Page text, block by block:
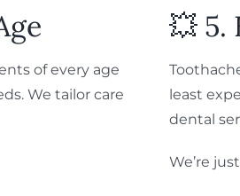
of every age
We tailor care
💥 5.
least
dental
We’re